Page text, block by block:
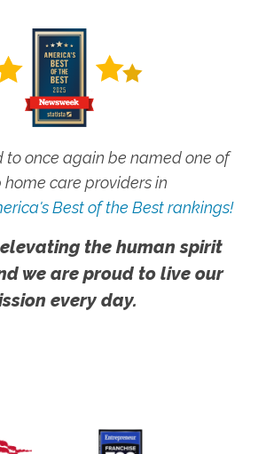
to once again be named one of
home care providers in
Best of the Best rankings!
the human spirit
we are proud to live our
every day.